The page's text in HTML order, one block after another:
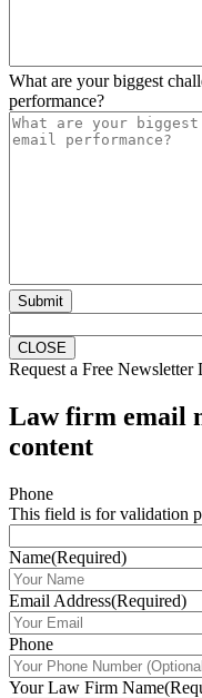
What are your biggest
performance?
Submit
CLOSE
Request a Free
Law firm email
content
Phone
This field is for validation
Name(Required)
Email Address(Required)
Phone
Your Law Firm Name